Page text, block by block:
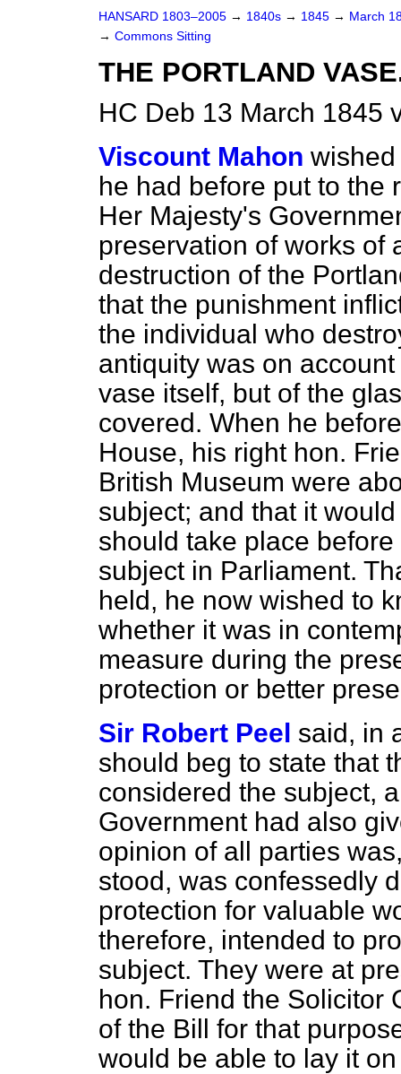
HANSARD 1803–2005 → 1840s → 1845 → March
→ Commons Sitting
THE PORTLAND
HC Deb 13 March 1845
Viscount Mahon
he had before put to the
Her Majesty's
preservation of works of
destruction of the
that the punishment
the individual who
antiquity was on
vase itself, but of the
covered. When he
House, his right hon.
British Museum were
subject; and that it
should take place
subject in Parliament.
held, he now wished to
whether it was in
measure during the
protection or better
Sir Robert Peel said, in
should beg to state that
considered the subject,
Government had also
opinion of all parties
stood, was confessedly
protection for valuable
therefore, intended to
subject. They were at
hon. Friend the Solicitor
of the Bill for that
would be able to lay it